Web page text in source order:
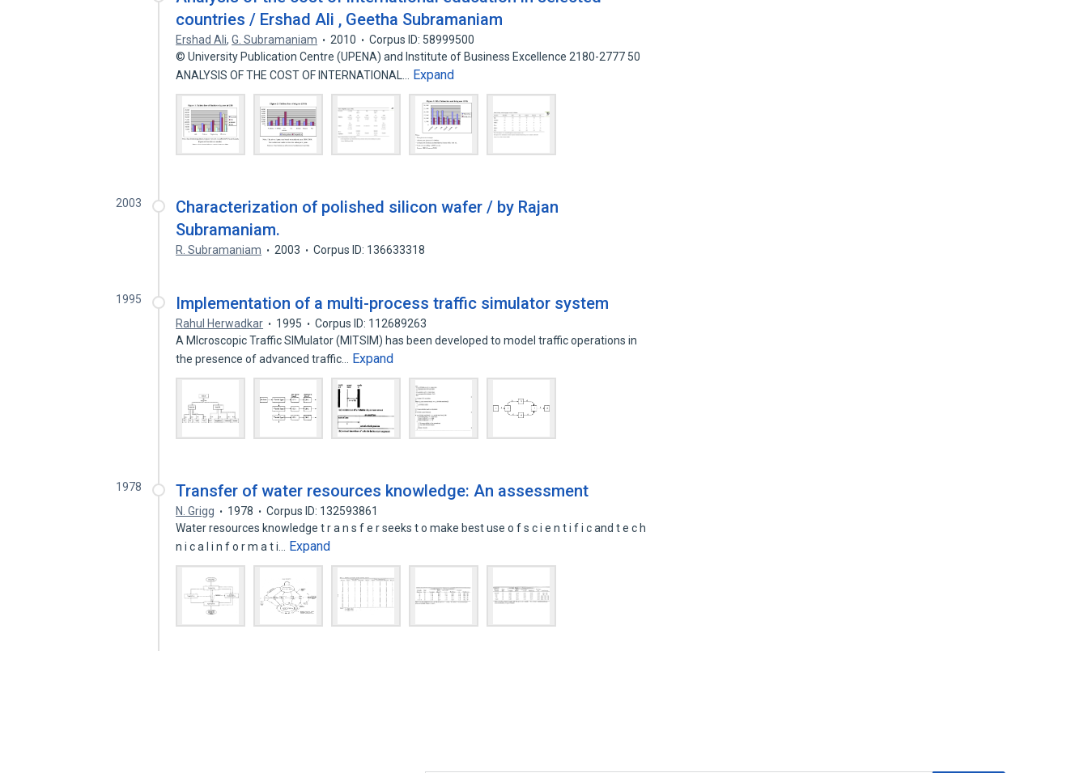
countries / Ershad Ali , Geetha Subramaniam
Ershad Ali,G. Subramaniam 2010
Corpus ID: 58999500
© University Publication Centre (UPENA) and Institute of Business Excellence 2180-2777 50
ANALYSIS OF THE COST OF INTERNATIONAL…
Expand
2003
Characterization of polished silicon wafer / by Rajan
Subramaniam.
R. Subramaniam 2003 Corpus ID: 136633318
1995 Implementation of a multi-process traffic simulator system
Rahul Herwadkar 1995
Corpus ID: 112689263
A MIcroscopic Traffic SIMulator (MITSIM) has been developed to model traffic operations in
the presence of advanced traffic…
Expand
1978 Transfer of water resources knowledge: An assessment
N. Grigg 1978
Corpus ID: 132593861
Water resources knowledge t r a n s f e r seeks t o make best use o f s c i e n t i f i c and t e c h
n i c a l i n f o r m a t i…
Expand